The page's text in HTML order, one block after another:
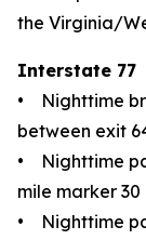
the Virginia/
Interstate 77
• Nighttime
between exit
• Nighttime
mile marker
• Nighttime